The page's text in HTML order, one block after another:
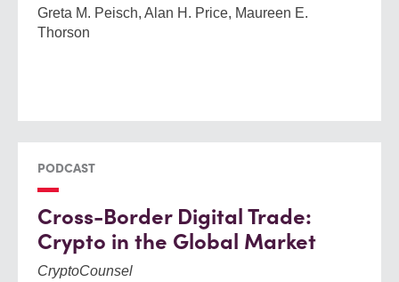
Greta M. Peisch, Alan H. Price, Maureen E.
Thorson
PODCAST
Cross-Border Digital Trade:
Crypto in the Global Market
CryptoCounsel